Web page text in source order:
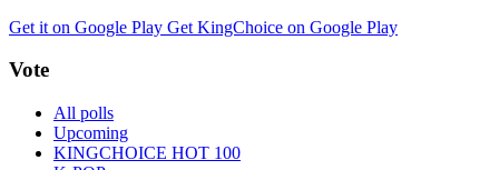
Get it on Google Play Get KingChoice on Google Play
Vote
All polls
Upcoming
KINGCHOICE HOT 100